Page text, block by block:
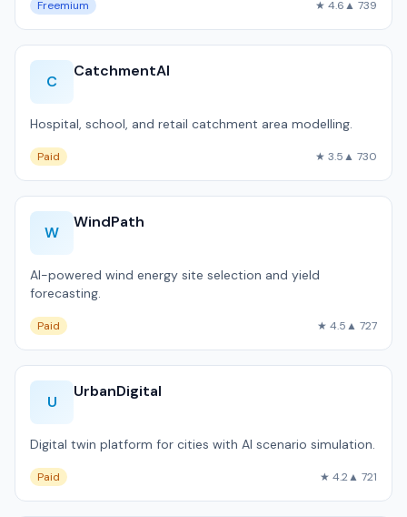
Freemium ★ 4.6▲ 739
C
CatchmentAI
Hospital, school, and retail catchment area modelling.
Paid ★ 3.5▲ 730
W
WindPath
AI-powered wind energy site selection and yield
forecasting.
Paid ★ 4.5▲ 727
U
UrbanDigital
Digital twin platform for cities with AI scenario simulation.
Paid ★ 4.2▲ 721